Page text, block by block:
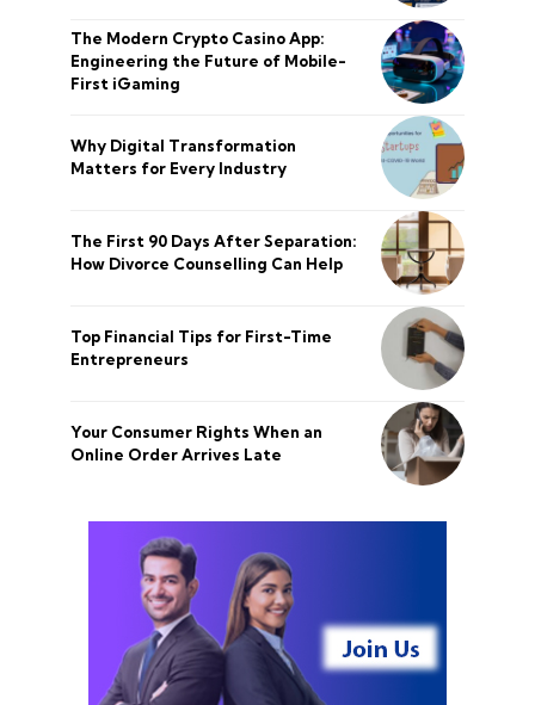
The Modern Crypto Casino App:
Engineering the Future of Mobile-
First iGaming
Why Digital Transformation
Matters for Every Industry
The First 90 Days After Separation:
How Divorce Counselling Can Help
Top Financial Tips for First-Time
Entrepreneurs
Your Consumer Rights When an
Online Order Arrives Late